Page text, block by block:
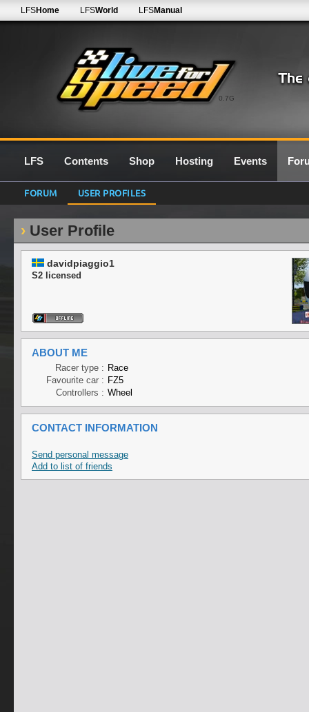
0.7G
LFSHome LFSWorld LFSManual
LFS Contents Shop Hosting Events
FORUM USER PROFILES
User Profile
davidpiaggio1
S2 licensed
ABOUT ME
Racer type : Race
Favourite car : FZ5
Controllers : Wheel
CONTACT INFORMATION
Send personal message
Add to list of friends